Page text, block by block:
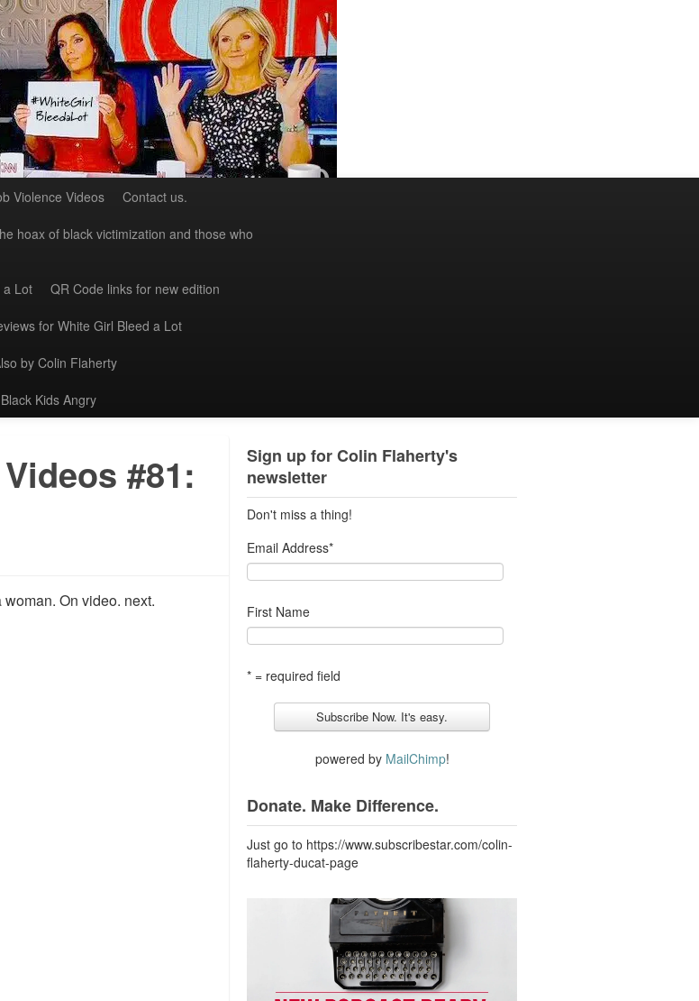
Violence Videos Contact us.
hoax of black victimization and those who
a Lot QR Code links for new edition
for White Girl Bleed a Lot
by Colin Flaherty
Kids Angry
#81:
On video. next.
Sign up for Colin Flaherty's
newsletter
Don't miss a thing!
Email Address*
First Name
* = required field
powered by MailChimp!
Donate. Make Difference.
Just go to https://www.subscribestar.com/colin-
flaherty-ducat-page